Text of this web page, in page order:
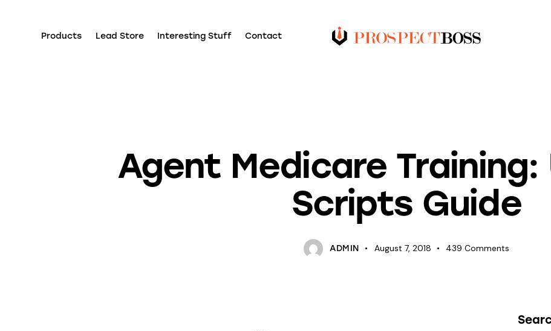
Products Lead Store Interesting Stuff Contact
Agent Medicare
Scripts Guide
ADMIN August 7, 2018 439 Comments